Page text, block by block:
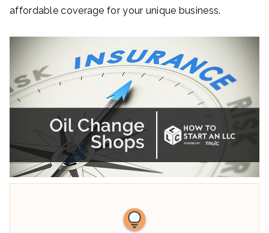
affordable coverage for your unique business.